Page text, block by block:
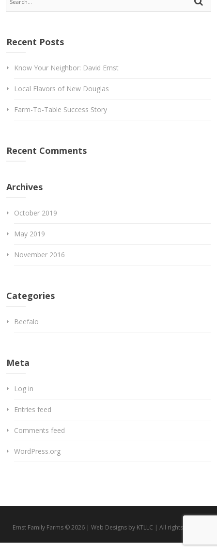
Recent Posts
Know Your Neighbor: David Ernst
Local Flavors of New Douglas
Farm-To-Table Success Story
Recent Comments
Archives
October 2019
May 2019
November 2016
Categories
Beefalo
Meta
Log in
Entries feed
Comments feed
WordPress.org
Ernst Family Farms © 2026 | Web Designs by KTLLC | All rights reserved.